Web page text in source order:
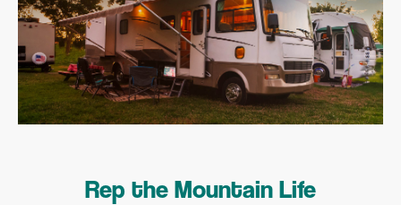
Rep the Mountain Life